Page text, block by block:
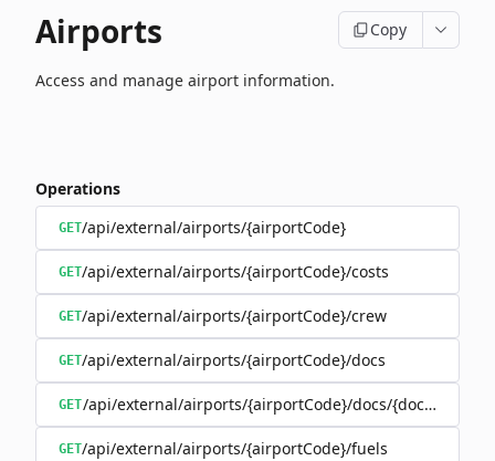
Airports Copy
Access and manage airport information.
Operations
GET/api/external/airports/{airportCode}
GET/api/external/airports/{airportCode}/costs
GET/api/external/airports/{airportCode}/crew
GET/api/external/airports/{airportCode}/docs
GET/api/external/airports/{airportCode}/docs/
GET/api/external/airports/{airportCode}/fuels